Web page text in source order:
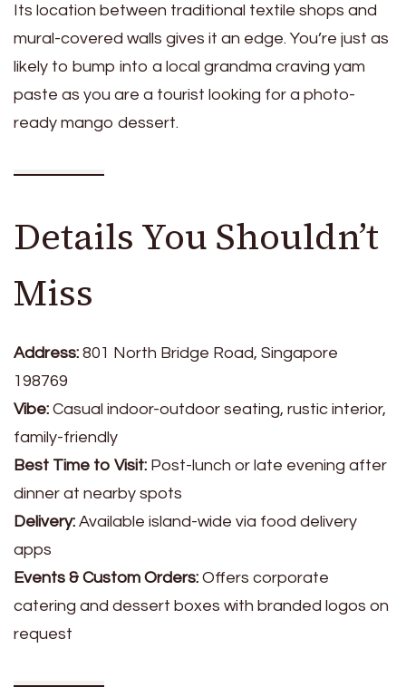
Its location between traditional textile shops and
mural-covered walls gives it an edge. You’re just as
likely to bump into a local grandma craving yam
paste as you are a tourist looking for a photo-
ready mango dessert.
Details You Shouldn’t
Miss
Address: 801 North Bridge Road, Singapore
198769
Vibe: Casual indoor-outdoor seating, rustic interior,
family-friendly
Best Time to Visit: Post-lunch or late evening after
dinner at nearby spots
Delivery: Available island-wide via food delivery
apps
Events & Custom Orders: Offers corporate
catering and dessert boxes with branded logos on
request